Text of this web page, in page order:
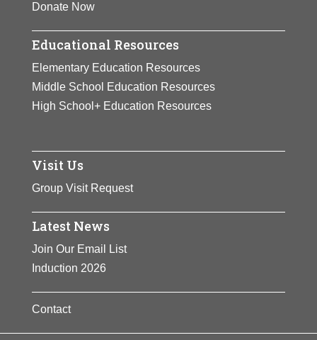
Donate Now
Educational Resources
Elementary Education Resources
Middle School Education Resources
High School+ Education Resources
Visit Us
Group Visit Request
Latest News
Join Our Email List
Induction 2026
Contact